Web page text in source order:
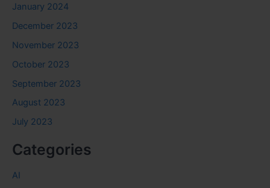
January 2024
December 2023
November 2023
October 2023
September 2023
August 2023
July 2023
Categories
AI